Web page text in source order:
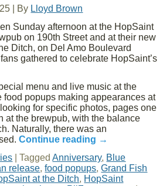
By Lloyd Brown
Sunday afternoon at the HopSaint
on 190th Street and at their new
Ditch, on Del Amo Boulevard
gathered to celebrate HopSaint’s
menu and live music at the
food popups making appearances at
for specific photos, pages one
at the brewpub, with the balance
Naturally, there was an
Continue reading →
|Tagged Anniversary, Blue
release,food popups,Grand Fish
at the Ditch, HopSaint